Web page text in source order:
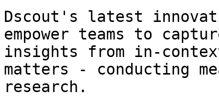
Dscout's latest
empower teams to
insights from in-
matters - conducting
research.